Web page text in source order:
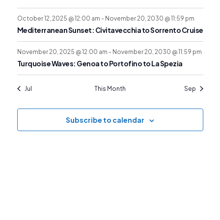
r
c
h
n
N
a
v
i
g
a
f
E
v
e
October 12, 2025 @ 12:00 am - November 20, 2030 @ 11:59 pm
Mediterranean Sunset: Civitavecchia to Sorrento Cruise
November 20, 2025 @ 12:00 am - November 20, 2030 @ 11:59 pm
Turquoise Waves: Genoa to Portofino to La Spezia
Jul This Month Sep
Subscribe to calendar